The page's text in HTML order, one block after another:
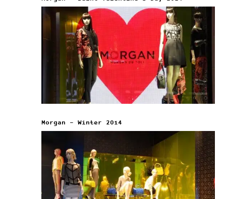
Morgan – Winter 2014